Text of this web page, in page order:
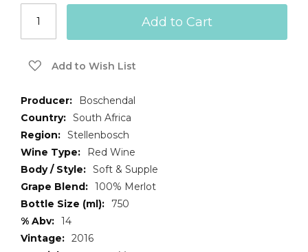
Add to Cart
Add to Wish List
More
Information
Boschendal
South Africa
Stellenbosch
Red Wine
Soft & Supple
100% Merlot
750
14
2016